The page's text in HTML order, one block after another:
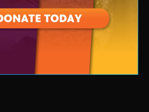
Checks